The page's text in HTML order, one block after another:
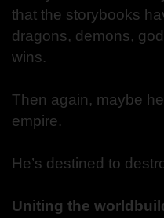
that the storybooks
dragons, demons,
wins.
Then again, maybe
empire.
He’s destined to
Uniting the